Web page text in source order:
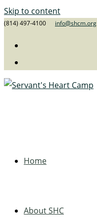
Skip to content
(814) 497-4100 info@shcm.org
Home
About SHC